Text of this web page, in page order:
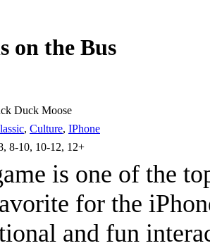
on the Bus
Duck Moose
, Culture, IPhone
8-10, 10-12, 12+
is one of the
for the
and fun